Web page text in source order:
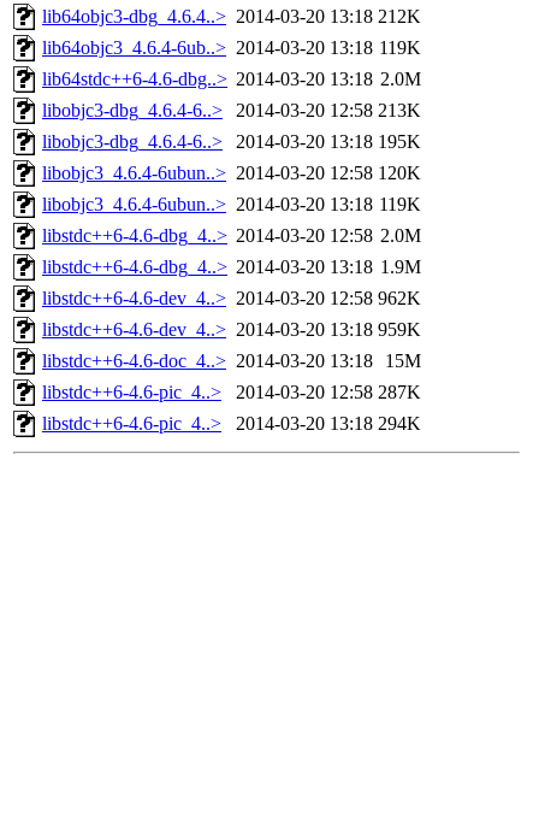
lib64objc3-dbg_4.6.4..> 2014-03-20 13:18 212K
lib64objc3_4.6.4-6ub..> 2014-03-20 13:18 119K
lib64stdc++6-4.6-dbg..> 2014-03-20 13:18 2.0M
libobjc3-dbg_4.6.4-6..>
2014-03-20 12:58 213K
libobjc3-dbg_4.6.4-6..>
2014-03-20 13:18 195K
libobjc3_4.6.4-6ubun..> 2014-03-20 12:58 120K
libobjc3_4.6.4-6ubun..> 2014-03-20 13:18 119K
libstdc++6-4.6-dbg_4..> 2014-03-20 12:58 2.0M
libstdc++6-4.6-dbg_4..> 2014-03-20 13:18 1.9M
libstdc++6-4.6-dev_4..> 2014-03-20 12:58 962K
libstdc++6-4.6-dev_4..> 2014-03-20 13:18 959K
libstdc++6-4.6-doc_4..> 2014-03-20 13:18
15M
libstdc++6-4.6-pic_4..>
2014-03-20 12:58 287K
libstdc++6-4.6-pic_4..>
2014-03-20 13:18 294K